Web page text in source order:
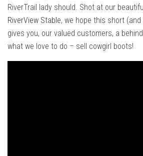
RiverTrail lady should. Shot at our
RiverView Stable, we hope this short
gives you, our valued customers, a
what we love to do – sell cowgirl boots!